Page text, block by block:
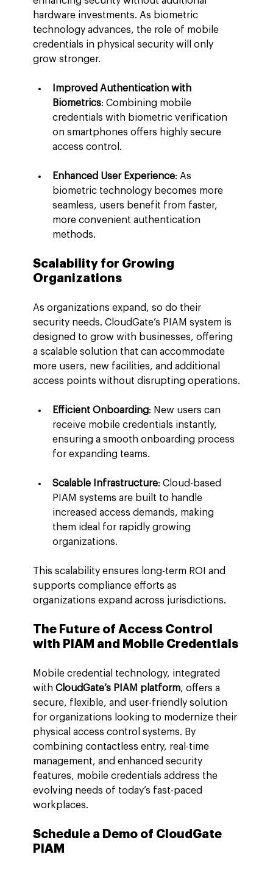
hardware investments. As biometric
technology advances, the role of mobile
credentials in physical security will only
grow stronger.
Improved Authentication with
Biometrics: Combining mobile
credentials with biometric verification
on smartphones offers highly secure
access control.
Enhanced User Experience: As
biometric technology becomes more
seamless, users benefit from faster,
more convenient authentication
methods.
Scalability for Growing
Organizations
As organizations expand, so do their
security needs. CloudGate’s PIAM system is
designed to grow with businesses, offering
a scalable solution that can accommodate
more users, new facilities, and additional
access points without disrupting operations.
Efficient Onboarding: New users can
receive mobile credentials instantly,
ensuring a smooth onboarding process
for expanding teams.
Scalable Infrastructure: Cloud-based
PIAM systems are built to handle
increased access demands, making
them ideal for rapidly growing
organizations.
This scalability ensures long-term ROI and
supports compliance efforts as
organizations expand across jurisdictions.
The Future of Access Control
with PIAM and Mobile Credentials
Mobile credential technology, integrated
with CloudGate’s PIAM platform, offers a
secure, flexible, and user-friendly solution
for organizations looking to modernize their
physical access control systems. By
combining contactless entry, real-time
management, and enhanced security
features, mobile credentials address the
evolving needs of today’s fast-paced
workplaces.
Schedule a Demo of CloudGate
PIAM